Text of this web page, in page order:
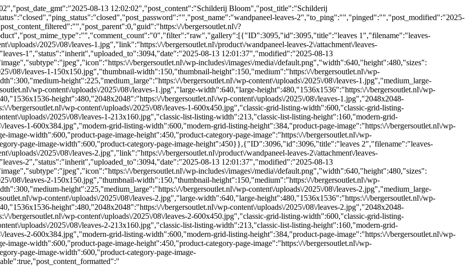
08-13 12:02:02","post_content":"Schilderij Bloom","post_title":"Schilderij
leaves-2","to_ping":"","pinged":"","post_modified":"2025-
\/bergersoutlet.nl\/?
1","filename":"leaves-
uploads\/2025\/08\/leaves-1.jpg","link":"https:\/\/bergersoutlet.nl\/product\/wandpaneel-leaves-2\/attachment\/leaves-
1","status":"inherit","uploaded_to":3094,"date":"2025-08-13 12:01:37","modified":"2025-08-13
\/bergersoutlet.nl\/wp-includes\/images\/media\/default.png","width":640,"height":480,"sizes":
08\/leaves-1-150x150.jpg","thumbnail-width":150,"thumbnail-height":150,"medium":"https:\/\/bergersoutlet.nl\/wp-
height":225,"medium_large":"https:\/\/bergersoutlet.nl\/wp-content\/uploads\/2025\/08\/leaves-1.jpg","medium_large-
wp-content\/uploads\/2025\/08\/leaves-1.jpg","large-width":640,"large-height":480,"1536x1536":"https:\/\/bergersoutlet.nl\/wp-
height":480,"2048x2048":"https:\/\/bergersoutlet.nl\/wp-content\/uploads\/2025\/08\/leaves-1.jpg","2048x2048-
bergersoutlet.nl\/wp-content\/uploads\/2025\/08\/leaves-1-600x450.jpg","classic-grid-listing-width":600,"classic-grid-listing-
uploads\/2025\/08\/leaves-1-213x160.jpg","classic-list-listing-width":213,"classic-list-listing-height":160,"modern-grid-
leaves-1-600x384.jpg","modern-grid-listing-width":600,"modern-grid-listing-height":384,"product-page-image":"https:\/\/bergersoutlet.nl\/wp-
image-width":600,"product-page-image-height":450,"product-category-page-image":"https:\/\/bergersoutlet.nl\/wp-
page-image-width":600,"product-category-page-image-height":450}},{"ID":3096,"id":3096,"title":"leaves 2","filename":"leaves-
uploads\/2025\/08\/leaves-2.jpg","link":"https:\/\/bergersoutlet.nl\/product\/wandpaneel-leaves-2\/attachment\/leaves-
2","status":"inherit","uploaded_to":3094,"date":"2025-08-13 12:01:37","modified":"2025-08-13
\/bergersoutlet.nl\/wp-includes\/images\/media\/default.png","width":640,"height":480,"sizes":
08\/leaves-2-150x150.jpg","thumbnail-width":150,"thumbnail-height":150,"medium":"https:\/\/bergersoutlet.nl\/wp-
height":225,"medium_large":"https:\/\/bergersoutlet.nl\/wp-content\/uploads\/2025\/08\/leaves-2.jpg","medium_large-
wp-content\/uploads\/2025\/08\/leaves-2.jpg","large-width":640,"large-height":480,"1536x1536":"https:\/\/bergersoutlet.nl\/wp-
height":480,"2048x2048":"https:\/\/bergersoutlet.nl\/wp-content\/uploads\/2025\/08\/leaves-2.jpg","2048x2048-
bergersoutlet.nl\/wp-content\/uploads\/2025\/08\/leaves-2-600x450.jpg","classic-grid-listing-width":600,"classic-grid-listing-
uploads\/2025\/08\/leaves-2-213x160.jpg","classic-list-listing-width":213,"classic-list-listing-height":160,"modern-grid-
leaves-2-600x384.jpg","modern-grid-listing-width":600,"modern-grid-listing-height":384,"product-page-image":"https:\/\/bergersoutlet.nl\/wp-
image-width":600,"product-page-image-height":450,"product-category-page-image":"https:\/\/bergersoutlet.nl\/wp-
page-image-width":600,"product-category-page-image-